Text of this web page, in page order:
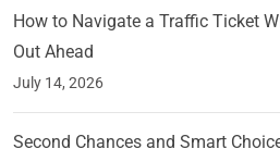
How to Navigate a Traffic Ticket
Out Ahead
July 14, 2026
Second Chances and Smart